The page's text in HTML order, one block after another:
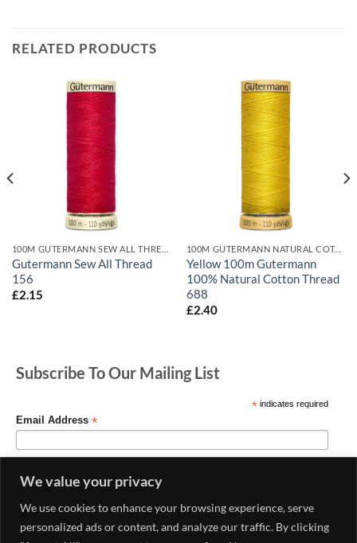
We value your privacy
We use cookies to enhance your browsing experience, serve
personalized ads or content, and analyze our traffic. By clicking
RELATED PRODUCTS
Gutermann Sew All Thread
156
£2.15
100M GUTERMANN NATURAL COTTON
Yellow 100m Gutermann
100% Natural Cotton Thread
688
£2.40
Subscribe To Our Mailing List
*indicates required
Email Address *